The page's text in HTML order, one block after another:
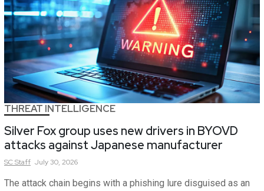
THREAT INTELLIGENCE
Silver Fox group uses new drivers in BYOVD
attacks against Japanese manufacturer
SCStaff July 30, 2026
The attack chain begins with a phishing lure disguised as an